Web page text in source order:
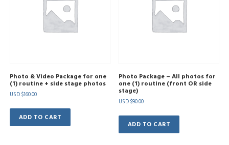
Photo & Video Package for one
(1) routine + side stage photos
USD $160.00
ADD TO CART
Photo Package – All photos for
one (1) routine (front OR side
stage)
USD $90.00
ADD TO CART